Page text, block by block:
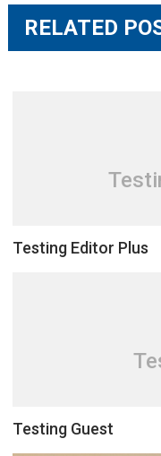
RELATED
Testing Editor Plus
Testing Guest